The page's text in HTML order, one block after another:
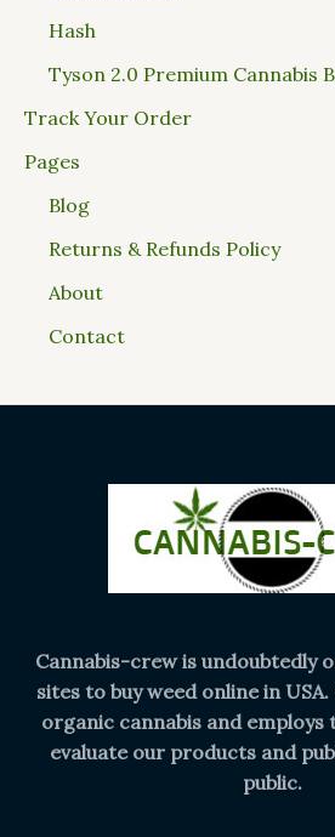
Hash
Tyson 2.0 Premium Cannabis
Track Your Order
Pages
Blog
Returns & Refunds Policy
About
Contact
Cannabis-crew is undoubtedly
sites to buy weed online in
organic cannabis and
evaluate our products and
public.